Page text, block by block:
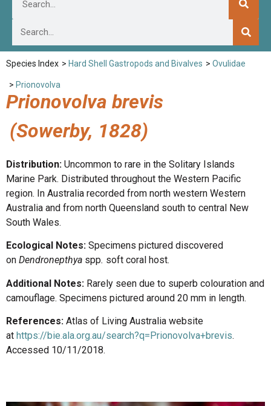
Species Index > Hard Shell Gastropods and Bivalves > Ovulidae
> Prionovolva
Prionovolva brevis
(Sowerby, 1828)
Distribution: Uncommon to rare in the Solitary Islands
Marine Park. Distributed throughout the Western Pacific
region. In Australia recorded from north western Western
Australia and from north Queensland south to central New
South Wales.
Ecological Notes: Specimens pictured discovered
on Dendronepthya spp. soft coral host.
Additional Notes: Rarely seen due to superb colouration and
camouflage. Specimens pictured around 20 mm in length.
References: Atlas of Living Australia website
at https://bie.ala.org.au/search?q=Prionovolva+brevis.
Accessed 10/11/2018.